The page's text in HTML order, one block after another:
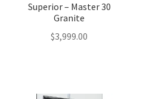
Superior – Master 30
Granite
$3,999.00